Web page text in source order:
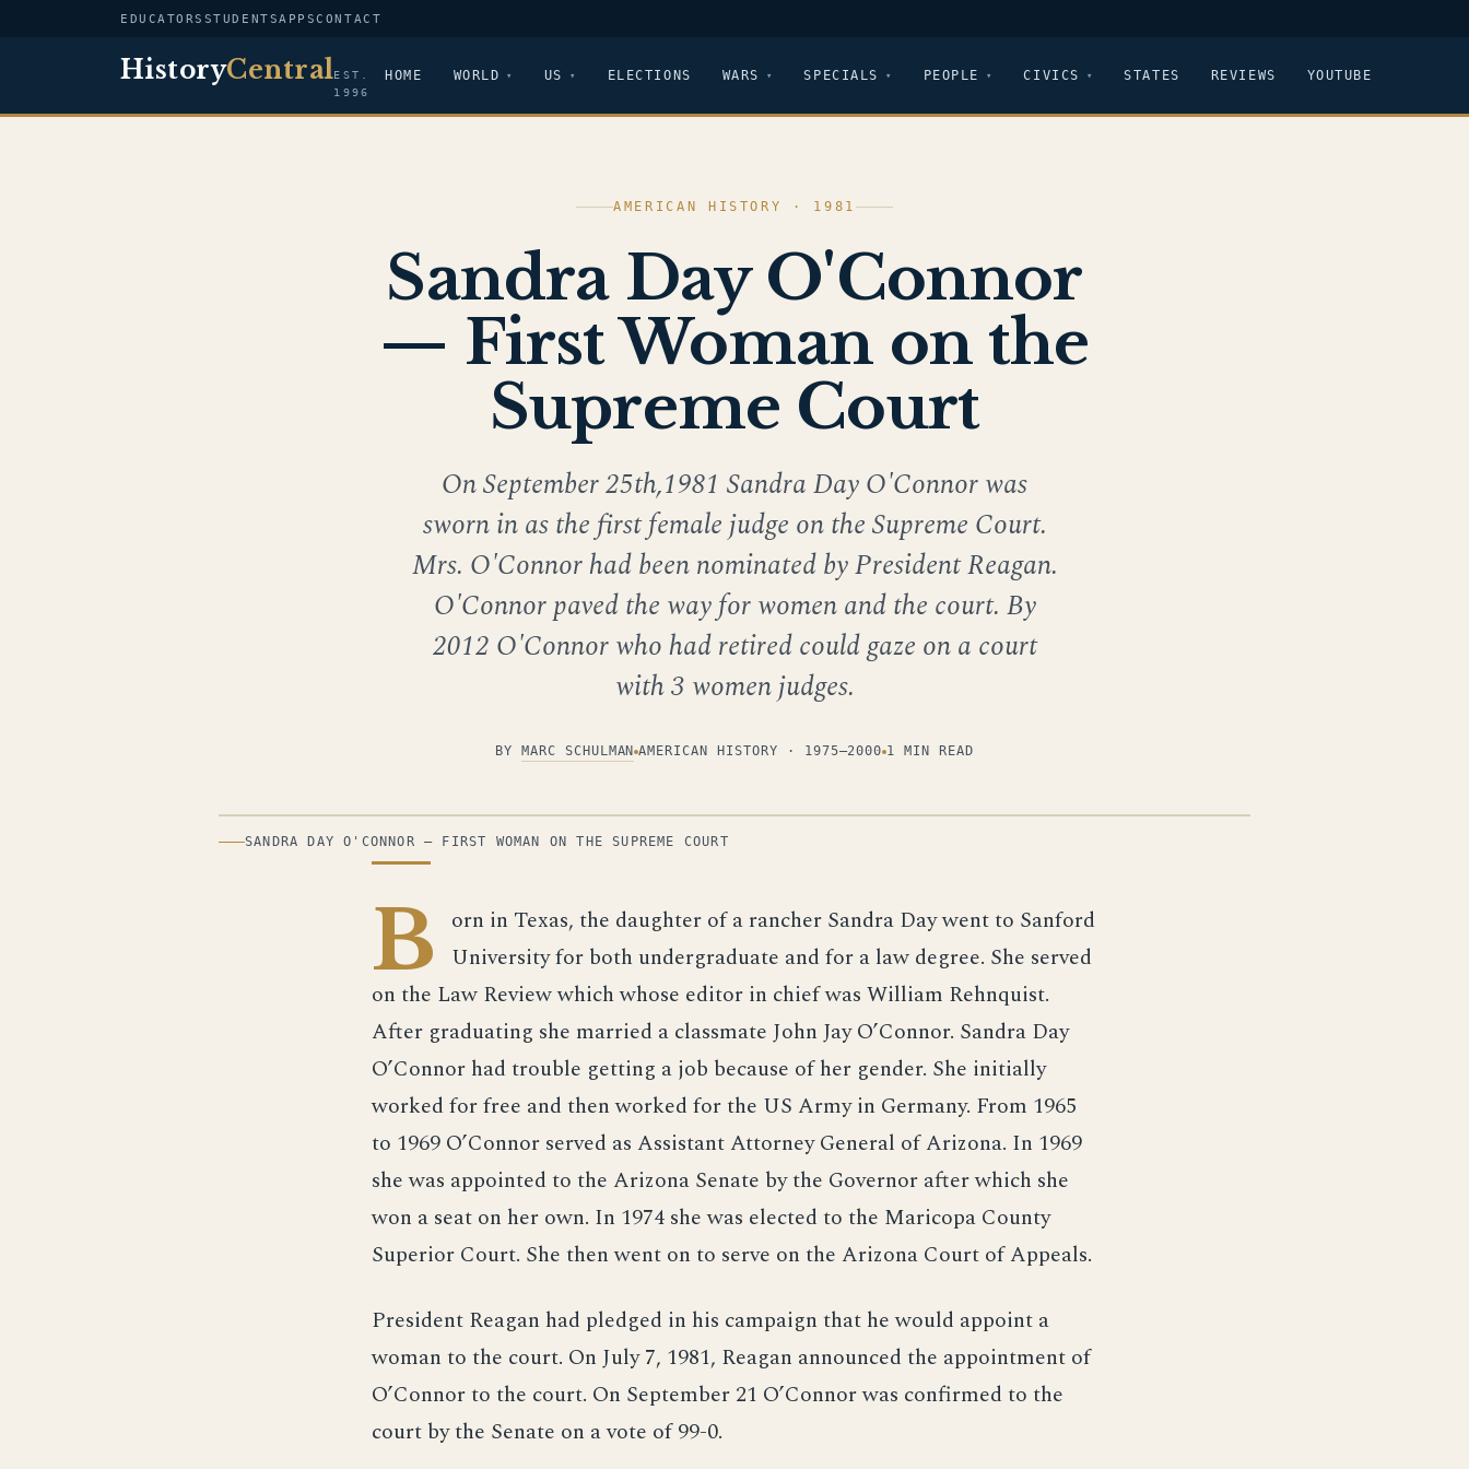
EDUCATORS STUDENTSAPPSCONTACT
HistoryCentralEST.
1996
HOME WORLD US ELECTIONS WARS SPECIALS PEOPLE CIVICS STATES REVIEWS YOUTUBE
AMERICAN HISTORY · 1981
Sandra Day O'Connor
— First Woman on the
Supreme Court
On September 25th,1981 Sandra Day O'Connor was
sworn in as the first female judge on the Supreme Court.
Mrs. O'Connor had been nominated by President Reagan.
O'Connor paved the way for women and the court. By
2012 O'Connor who had retired could gaze on a court
with 3 women judges.
BY MARC SCHULMAN AMERICAN HISTORY · 1975–2000 1 MIN READ
PHOTOGRAPH
SANDRA DAY O'CONNOR — FIRST WOMAN ON THE SUPREME COURT
B orn in Texas, the daughter of a rancher Sandra Day went to Sanford
University for both undergraduate and for a law degree. She served
on the Law Review which whose editor in chief was William Rehnquist.
After graduating she married a classmate John Jay O’Connor. Sandra Day
O’Connor had trouble getting a job because of her gender. She initially
worked for free and then worked for the US Army in Germany. From 1965
to 1969 O’Connor served as Assistant Attorney General of Arizona. In 1969
she was appointed to the Arizona Senate by the Governor after which she
won a seat on her own. In 1974 she was elected to the Maricopa County
Superior Court. She then went on to serve on the Arizona Court of Appeals.
President Reagan had pledged in his campaign that he would appoint a
woman to the court. On July 7, 1981, Reagan announced the appointment of
O’Connor to the court. On September 21 O’Connor was confirmed to the
court by the Senate on a vote of 99-0.